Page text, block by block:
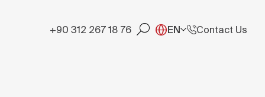
+90 312 267 18 76 EN Contact Us